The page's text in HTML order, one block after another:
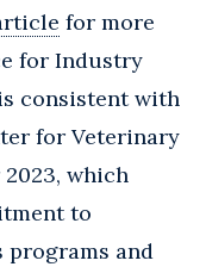
for more
for Industry
consistent with
for Veterinary
which
to
and